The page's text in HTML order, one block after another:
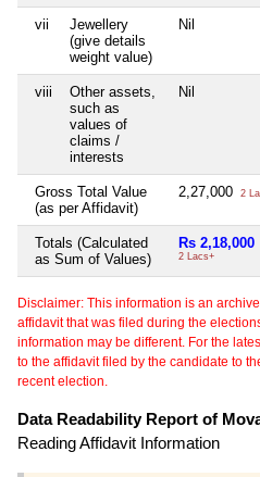
vii
Jewellery
(give details
weight value)
Nil
viii
Other assets,
such as
values of
claims /
interests
Nil
Gross Total Value
(as per Affidavit)
2,27,000 2
Totals (Calculated
as Sum of Values)
Rs 2,18,000
2 Lacs+
Disclaimer: This information is an
affidavit that was filed during the
information may be different. For the
to the affidavit filed by the candidate to
recent election.
Data Readability Report of
Reading Affidavit Information